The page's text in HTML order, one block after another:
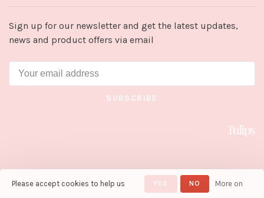
Sign up for our newsletter and get the latest updates,
news and product offers via email
SUBSCRIBE
© Copyright 2026 Tulips in Little
Please accept cookies to help us
YES NO
More on